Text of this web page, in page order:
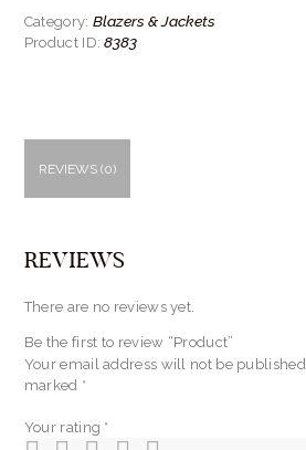
Category: Blazers & Jackets
Product ID:8383
REVIEWS (0)
REVIEWS
There are no reviews yet.
Be the first to review “Product”
Your email address will not be published.
marked *
Your rating *